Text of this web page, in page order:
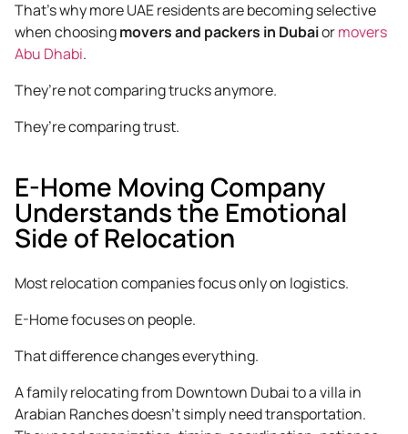
That’s why more UAE residents are becoming selective
when choosingmovers and packers in Dubaiormovers
Abu Dhabi.
They’re not comparing trucks anymore.
They’re comparing trust.
E-Home Moving Company
Understands the Emotional
Side of Relocation
Most relocation companies focus only on logistics.
E-Home focuses on people.
That difference changes everything.
A family relocating from Downtown Dubai to a villa in
Arabian Ranches doesn’t simply need transportation.